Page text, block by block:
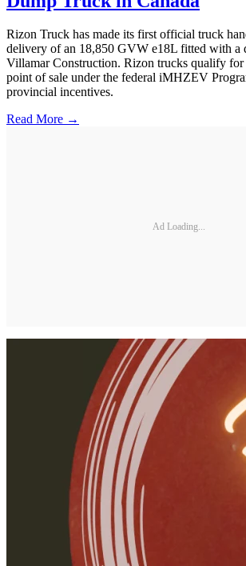
Rizon Truck has made its first official truck
delivery of an 18,850 GVW e18L fitted with a
Villamar Construction. Rizon trucks qualify
point of sale under the federal iMHZEV
provincial incentives.
Read More →
Ad Loading...